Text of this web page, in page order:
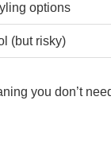
options
(but risky)
you don’t